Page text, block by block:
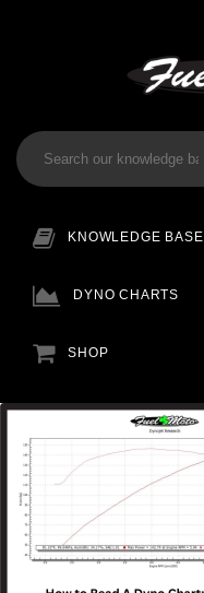
KNOWLEDGE BASE
DYNO CHARTS
SHOP